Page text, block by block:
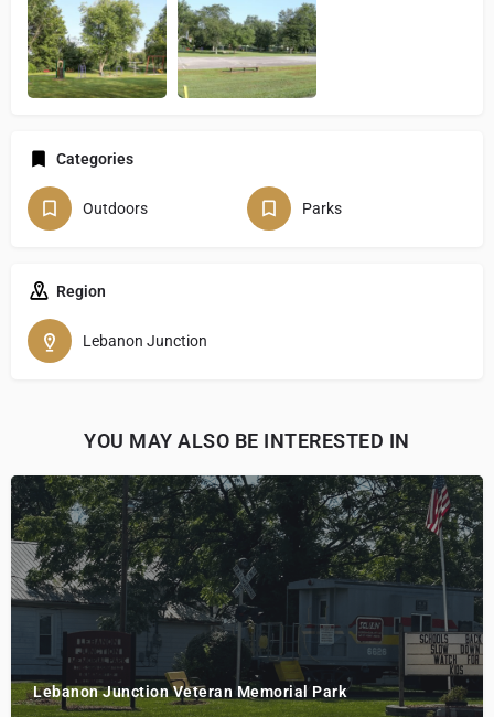
Categories
Outdoors Parks
Region
Lebanon Junction
YOU MAY ALSO BE INTERESTED IN
Lebanon Junction Veteran Memorial Park